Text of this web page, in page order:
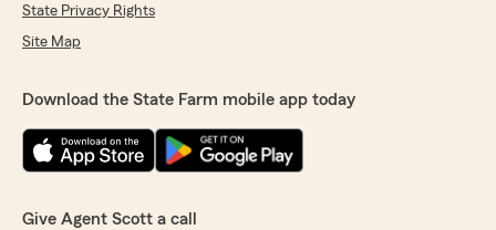
State Privacy Rights
Site Map
Download the State Farm mobile app today
Give Agent Scott a call